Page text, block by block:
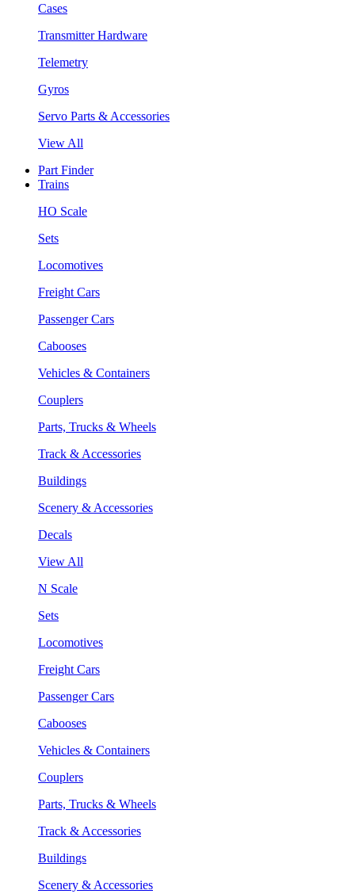
Cases
Transmitter Hardware
Telemetry
Gyros
Servo Parts & Accessories
View All
Part Finder
Trains
HO Scale
Sets
Locomotives
Freight Cars
Passenger Cars
Cabooses
Vehicles & Containers
Couplers
Parts, Trucks & Wheels
Track & Accessories
Buildings
Scenery & Accessories
Decals
View All
N Scale
Sets
Locomotives
Freight Cars
Passenger Cars
Cabooses
Vehicles & Containers
Couplers
Parts, Trucks & Wheels
Track & Accessories
Buildings
Scenery & Accessories